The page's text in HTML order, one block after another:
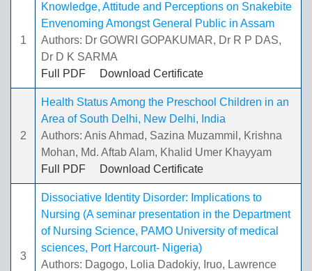
1
Knowledge, Attitude and Perceptions on Snakebite
Envenoming Amongst General Public in Assam
Authors: Dr GOWRI GOPAKUMAR, Dr R P DAS,
Dr D K SARMA
Full PDF
Download Certificate
2
Health Status Among the Preschool Children in an
Area of South Delhi, New Delhi, India
Authors: Anis Ahmad, Sazina Muzammil, Krishna
Mohan, Md. Aftab Alam, Khalid Umer Khayyam
Full PDF
Download Certificate
3
Dissociative Identity Disorder: Implications to
Nursing (A seminar presentation in the Department
of Nursing Science, PAMO University of medical
sciences, Port Harcourt- Nigeria)
Authors: Dagogo, Lolia Dadokiy, Iruo, Lawrence